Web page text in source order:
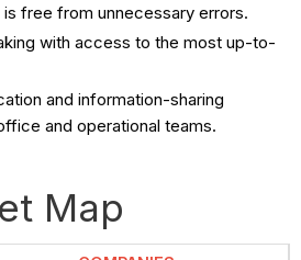
free from unnecessary errors.
with access to the most up-to-
and information-sharing
and operational teams.
Map